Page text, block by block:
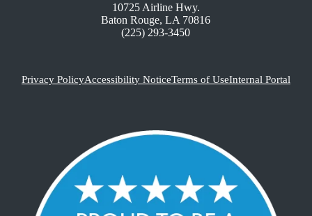
10725 Airline Hwy.
Baton Rouge, LA 70816
(225) 293-3450
Privacy PolicyAccessibility NoticeTerms of UseInternal Portal